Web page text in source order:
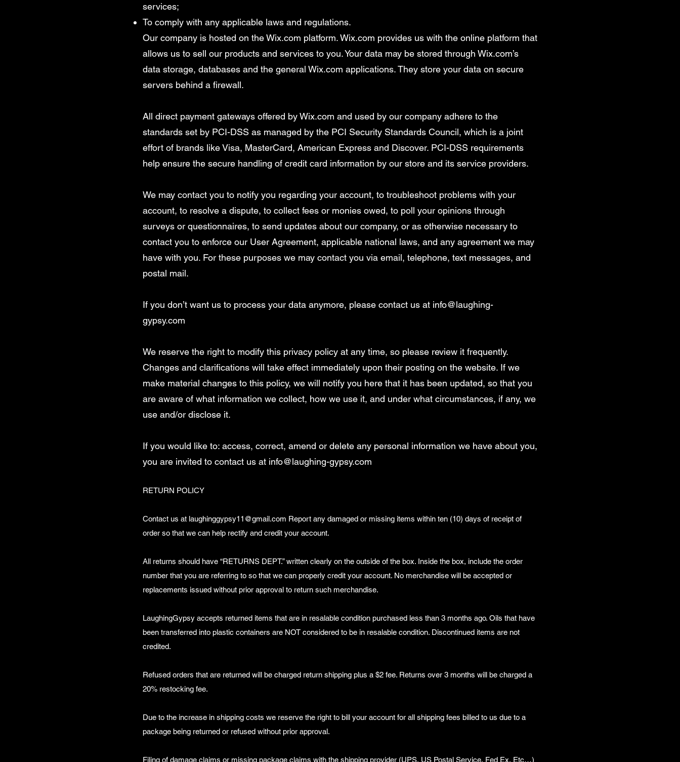
services;
To comply with any applicable laws and regulations.
Our company is hosted on the Wix.com platform. Wix.com provides us with the online platform that
allows us to sell our products and services to you. Your data may be stored through Wix.com’s
data storage, databases and the general Wix.com applications. They store your data on secure
servers behind a firewall.
All direct payment gateways offered by Wix.com and used by our company adhere to the
standards set by PCI-DSS as managed by the PCI Security Standards Council, which is a joint
effort of brands like Visa, MasterCard, American Express and Discover. PCI-DSS requirements
help ensure the secure handling of credit card information by our store and its service providers.
We may contact you to notify you regarding your account, to troubleshoot problems with your
account, to resolve a dispute, to collect fees or monies owed, to poll your opinions through
surveys or questionnaires, to send updates about our company, or as otherwise necessary to
contact you to enforce our User Agreement, applicable national laws, and any agreement we may
have with you. For these purposes we may contact you via email, telephone, text messages, and
postal mail.
If you don’t want us to process your data anymore, please contact us at info@laughing-
gypsy.com
We reserve the right to modify this privacy policy at any time, so please review it frequently.
Changes and clarifications will take effect immediately upon their posting on the website. If we
make material changes to this policy, we will notify you here that it has been updated, so that you
are aware of what information we collect, how we use it, and under what circumstances, if any, we
use and/or disclose it.
If you would like to: access, correct, amend or delete any personal information we have about you,
you are invited to contact us at info@laughing-gypsy.com
RETURN POLICY
Contact us at laughinggypsy11@gmail.com Report any damaged or missing items within ten (10) days of receipt of
order so that we can help rectify and credit your account.
All returns should have “RETURNS DEPT.” written clearly on the outside of the box. Inside the box, include the order
number that you are referring to so that we can properly credit your account. No merchandise will be accepted or
replacements issued without prior approval to return such merchandise.
LaughingGypsy accepts returned items that are in resalable condition purchased less than 3 months ago. Oils that have
been transferred into plastic containers are NOT considered to be in resalable condition. Discontinued items are not
credited.
Refused orders that are returned will be charged return shipping plus a $2 fee. Returns over 3 months will be charged a
20% restocking fee.
Due to the increase in shipping costs we reserve the right to bill your account for all shipping fees billed to us due to a
package being returned or refused without prior approval.
Filing of damage claims or missing package claims with the shipping provider (UPS, US Postal Service, Fed Ex, Etc…)